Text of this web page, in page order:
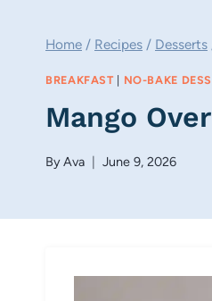
Home / Recipes / Desserts
BREAKFAST| NO-BAKE
Mango
ByAva June 9, 2026